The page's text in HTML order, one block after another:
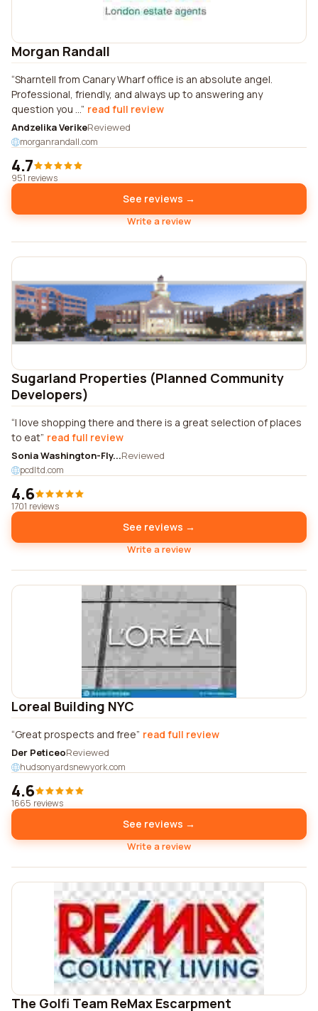
Morgan Randall
Sharntell from Canary Wharf office is an absolute angel.
Professional, friendly, and always up to answering any
question you ... read full review
Andzelika VerikeReviewed
morganrandall.com
4.7
951 reviews
See reviews →
Write a review
Sugarland Properties (Planned Community
Developers)
I love shopping there and there is a great selection of places
to eat read full review
Sonia Washington-Fly...Reviewed
pcdltd.com
4.6
1701 reviews
See reviews →
Write a review
Loreal Building NYC
Great prospects and free read full review
Der PeticeoReviewed
hudsonyardsnewyork.com
4.6
1665 reviews
See reviews →
Write a review
The Golfi Team ReMax Escarpment